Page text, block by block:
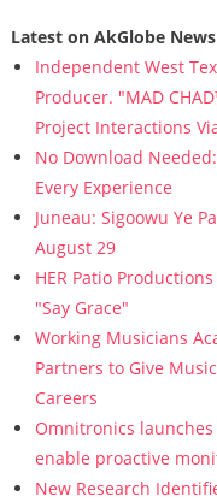
Latest on AkGlobe News
Independent West
Producer. "MAD
Project Interactions
No Download
Every Experience
Juneau: Sigoowu Ye
August 29
HER Patio
"Say Grace"
Working Musicians
Partners to Give
Careers
Omnitronics
enable proactive
New Research